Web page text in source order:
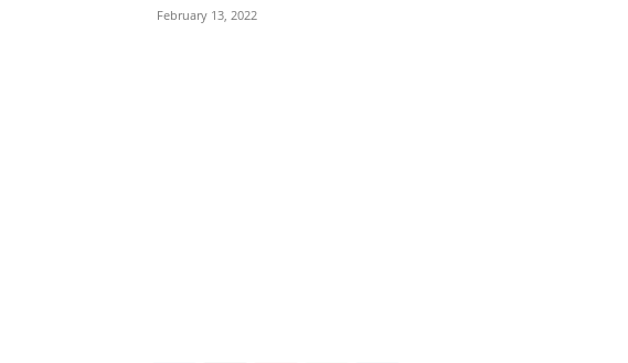
February 13, 2022